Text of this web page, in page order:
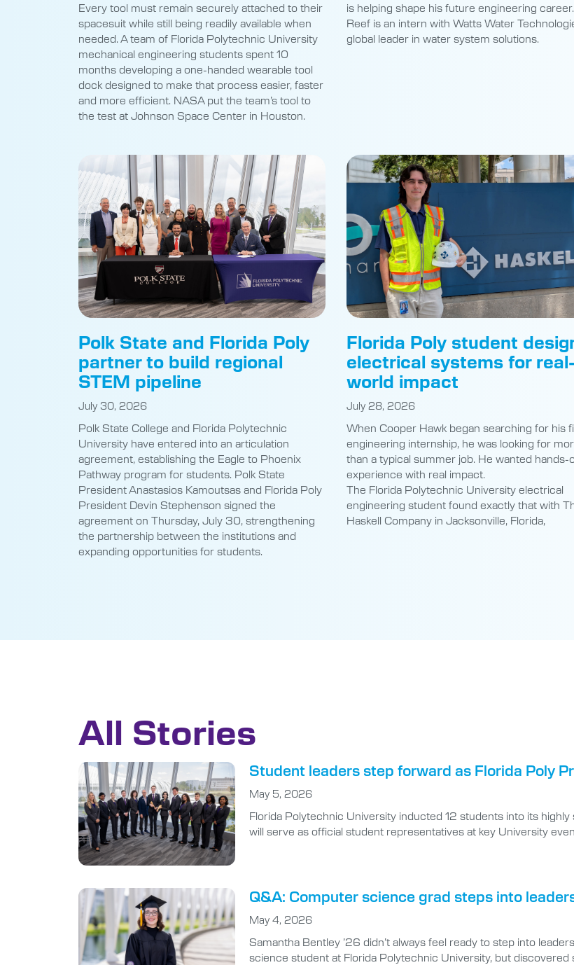
Every tool must remain securely attached to their
spacesuit while still being readily available when
needed. A team of Florida Polytechnic University
mechanical engineering students spent 10
months developing a one-handed wearable tool
dock designed to make that process easier, faster
and more efficient. NASA put the team’s tool to
the test at Johnson Space Center in Houston.
is helping shape his future engineering career.
Reef is an intern with Watts Water
global leader in water system solutions.
Polk State and Florida Poly
partner to build regional
STEM pipeline
July 30, 2026
Polk State College and Florida Polytechnic
University have entered into an articulation
agreement, establishing the Eagle to Phoenix
Pathway program for students. Polk State
President Anastasios Kamoutsas and Florida Poly
President Devin Stephenson signed the
agreement on Thursday, July 30, strengthening
the partnership between the institutions and
expanding opportunities for students.
Florida Poly student
electrical systems for real-
world impact
July 28, 2026
When Cooper Hawk began searching for his
engineering internship, he was looking for
than a typical summer job. He wanted hands-
experience with real impact.
The Florida Polytechnic University electrical
engineering student found exactly that with
Haskell Company in Jacksonville, Florida,
All Stories
Student leaders step forward as Florida Poly
May 5, 2026
Florida Polytechnic University inducted 12 students into its
will serve as official student representatives at key University
Q&A: Computer science grad steps into
May 4, 2026
Samantha Bentley ’26 didn’t always feel ready to step into
science student at Florida Polytechnic University, but